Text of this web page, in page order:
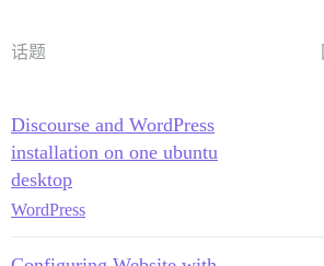
话题
Discourse and WordPress
installation on one ubuntu
desktop
WordPress